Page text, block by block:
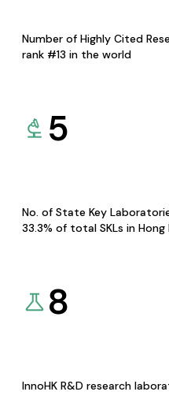
Number of Highly Cited
rank #13 in the world
5
No. of State Key
33.3% of total SKLs in Hong
8
InnoHK R&D research